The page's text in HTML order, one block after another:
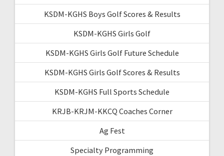
KSDM-KGHS Boys Golf Scores & Results
KSDM-KGHS Girls Golf
KSDM-KGHS Girls Golf Future Schedule
KSDM-KGHS Girls Golf Scores & Results
KSDM-KGHS Full Sports Schedule
KRJB-KRJM-KKCQ Coaches Corner
Ag Fest
Specialty Programming